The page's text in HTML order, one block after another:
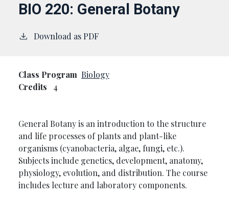
BIO 220: General Botany
Download as PDF
Class Program Biology
Credits
4
General Botany is an introduction to the structure
and life processes of plants and plant-like
organisms (cyanobacteria, algae, fungi, etc.).
Subjects include genetics, development, anatomy,
physiology, evolution, and distribution. The course
includes lecture and laboratory components.